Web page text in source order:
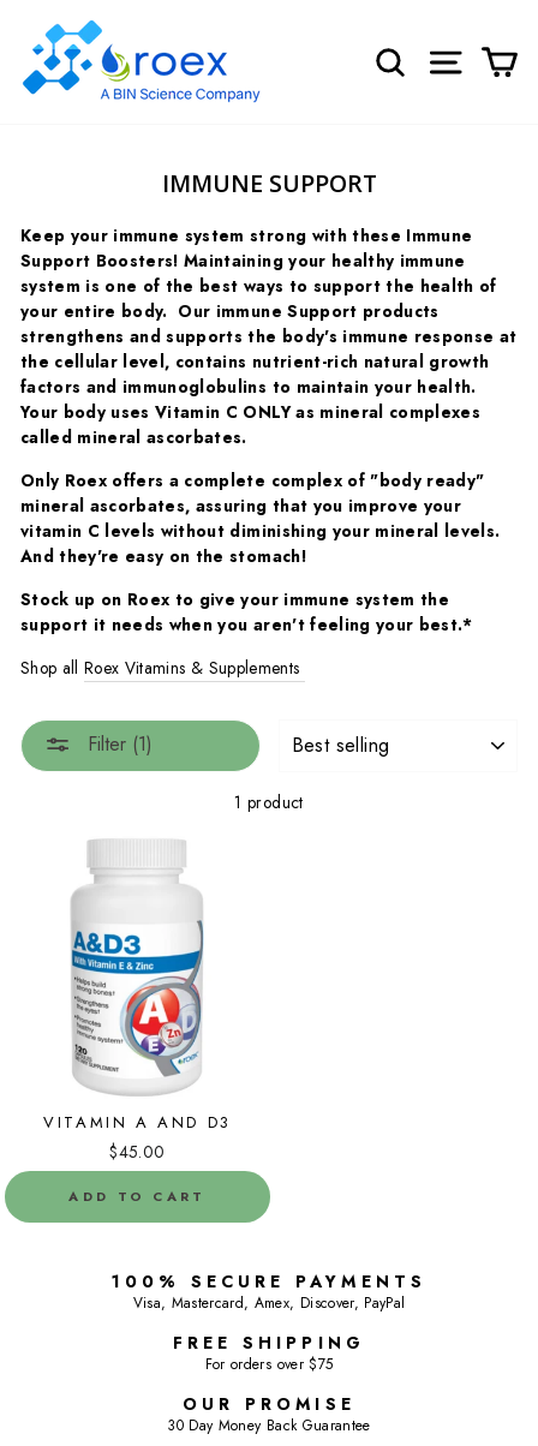
content
SEARCH SITE
IMMUNE SUPPORT
Keep your immune system strong with these Immune
Support Boosters! Maintaining your healthy immune
system is one of the best ways to support the health of
your entire body. Our immune Support products
strengthens and supports the body's immune response at
the cellular level, contains nutrient-rich natural growth
factors and immunoglobulins to maintain your health.
Your body uses Vitamin C ONLY as mineral complexes
called mineral ascorbates.
Only Roex offers a complete complex of "body ready"
mineral ascorbates, assuring that you improve your
vitamin C levels without diminishing your mineral levels.
And they're easy on the stomach!
Stock up on Roex to give your immune system the
support it needs when you aren't feeling your best.*
Shop allRoex Vitamins & Supplements
Filter (1)
1 product
VITAMIN A AND D3
$45.00
ADD TO CART
100% SECURE PAYMENTS
Visa, Mastercard, Amex, Discover, PayPal
FREE SHIPPING
For orders over $75
OUR PROMISE
30 Day Money Back Guarantee